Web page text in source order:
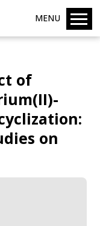
MENU
of
on